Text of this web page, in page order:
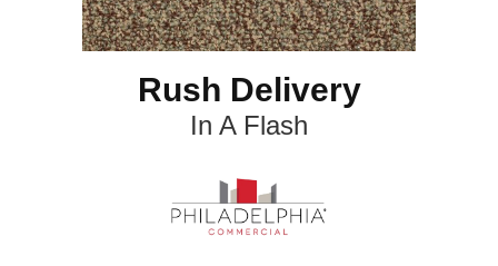
Rush Delivery
In A Flash